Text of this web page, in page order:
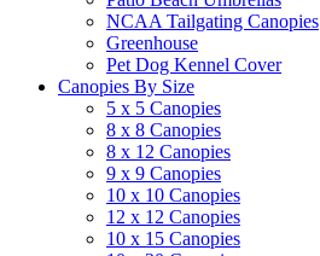
NCAA Tailgating Canopies
Greenhouse
Pet Dog Kennel Cover
Canopies By Size
5 x 5 Canopies
8 x 8 Canopies
8 x 12 Canopies
9 x 9 Canopies
10 x 10 Canopies
12 x 12 Canopies
10 x 15 Canopies